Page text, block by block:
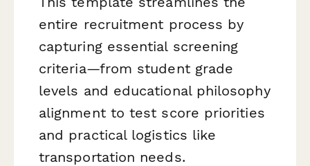
entire recruitment process by
capturing essential screening
criteria—from student grade
levels and educational philosophy
alignment to test score priorities
and practical logistics like
transportation needs.